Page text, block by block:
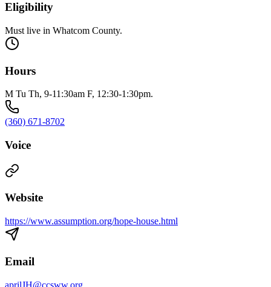
Eligibility
Must live in Whatcom County.
Hours
M Tu Th, 9-11:30am F, 12:30-1:30pm.
(360) 671-8702
Voice
Website
https://www.assumption.org/hope-house.html
Email
aprilJH@ccsww.org